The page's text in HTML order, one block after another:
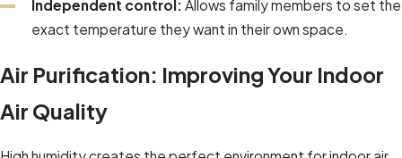
Independent control: Allows family members to set the
exact temperature they want in their own space.
Air Purification: Improving Your Indoor
Air Quality